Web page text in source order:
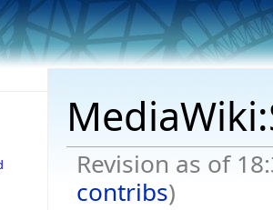
Revision as of
contribs)